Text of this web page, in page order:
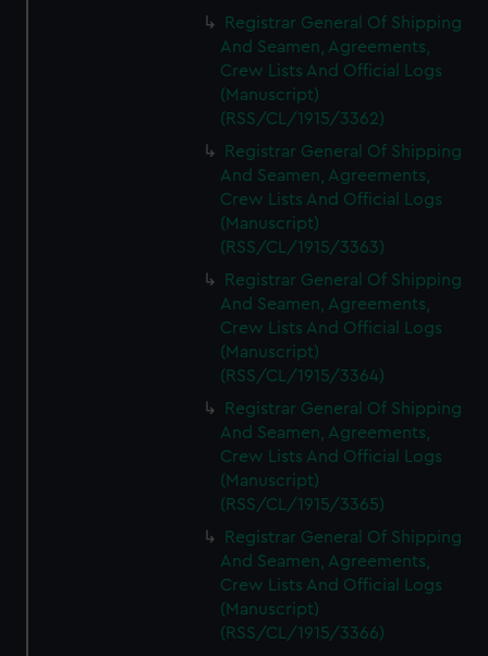
Registrar General Of Shipping
And Seamen, Agreements,
Crew Lists And Official Logs
(Manuscript)
(RSS/CL/1915/3362)
Registrar General Of Shipping
And Seamen, Agreements,
Crew Lists And Official Logs
(Manuscript)
(RSS/CL/1915/3363)
Registrar General Of Shipping
And Seamen, Agreements,
Crew Lists And Official Logs
(Manuscript)
(RSS/CL/1915/3364)
Registrar General Of Shipping
And Seamen, Agreements,
Crew Lists And Official Logs
(Manuscript)
(RSS/CL/1915/3365)
Registrar General Of Shipping
And Seamen, Agreements,
Crew Lists And Official Logs
(Manuscript)
(RSS/CL/1915/3366)